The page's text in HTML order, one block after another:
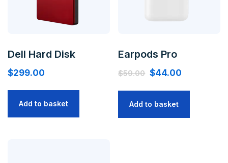
Dell Hard Disk
$299.00
Add to basket
Earpods Pro
$59.00 $44.00
Add to basket